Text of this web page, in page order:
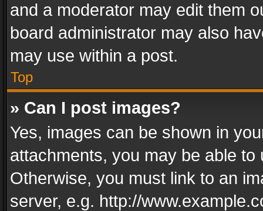
and a moderator may edit them
board administrator may also
may use within a post.
Top
» Can I post images?
Yes, images can be shown in
attachments, you may be able
Otherwise, you must link to an
server, e.g. http://